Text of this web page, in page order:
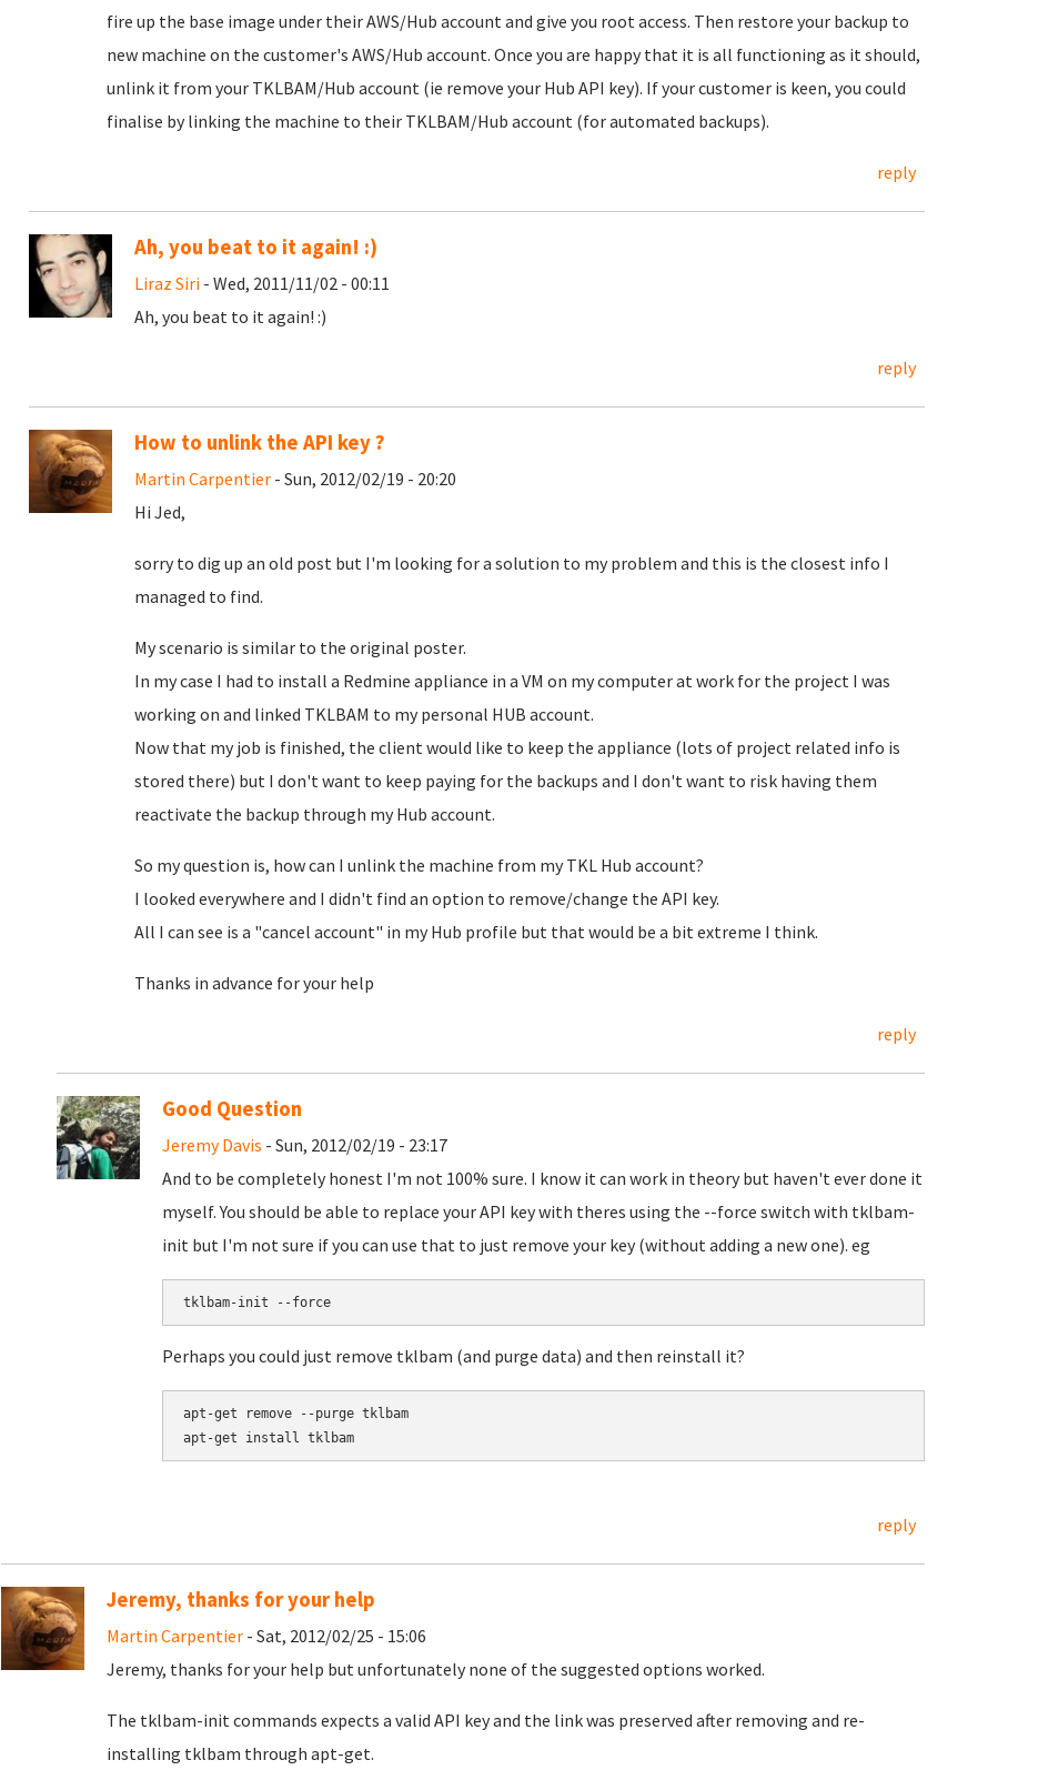
fire up the base image under their AWS/Hub account and give you root access. Then restore your backup to
new machine on the customer's AWS/Hub account. Once you are happy that it is all functioning as it should,
unlink it from your TKLBAM/Hub account (ie remove your Hub API key). If your customer is keen, you could
finalise by linking the machine to their TKLBAM/Hub account (for automated backups).
reply
Ah, you beat to it again! :)
Liraz Siri- Wed, 2011/11/02 - 00:11
Ah, you beat to it again! :)
reply
How to unlink the API key ?
Martin Carpentier- Sun, 2012/02/19 - 20:20
Hi Jed,
sorry to dig up an old post but I'm looking for a solution to my problem and this is the closest info I
managed to find.
My scenario is similar to the original poster.
In my case I had to install a Redmine appliance in a VM on my computer at work for the project I was
working on and linked TKLBAM to my personal HUB account.
Now that my job is finished, the client would like to keep the appliance (lots of project related info is
stored there) but I don't want to keep paying for the backups and I don't want to risk having them
reactivate the backup through my Hub account.
So my question is, how can I unlink the machine from my TKL Hub account?
I looked everywhere and I didn't find an option to remove/change the API key.
All I can see is a "cancel account" in my Hub profile but that would be a bit extreme I think.
Thanks in advance for your help
reply
Good Question
Jeremy Davis - Sun, 2012/02/19 - 23:17
And to be completely honest I'm not 100% sure. I know it can work in theory but haven't ever done it
myself. You should be able to replace your API key with theres using the --force switch with tklbam-
init but I'm not sure if you can use that to just remove your key (without adding a new one). eg
tklbam-init --force
Perhaps you could just remove tklbam (and purge data) and then reinstall it?
apt-get remove --purge tklbam
apt-get install tklbam
reply
Jeremy, thanks for your help
Martin Carpentier- Sat, 2012/02/25 - 15:06
Jeremy, thanks for your help but unfortunately none of the suggested options worked.
The tklbam-init commands expects a valid API key and the link was preserved after removing and re-
installing tklbam through apt-get.